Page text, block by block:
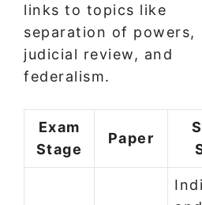
links to topics like
separation of powers,
judicial review, and
federalism.
Exam
Stage
Paper